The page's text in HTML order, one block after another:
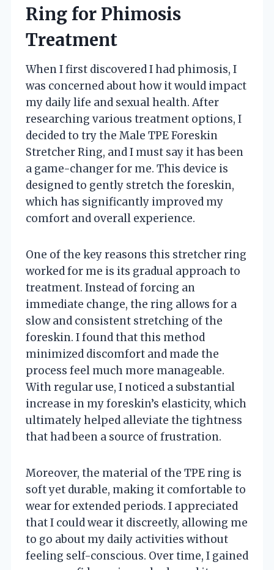
Ring for Phimosis
Treatment
When I first discovered I had phimosis, I
was concerned about how it would impact
my daily life and sexual health. After
researching various treatment options, I
decided to try the Male TPE Foreskin
Stretcher Ring, and I must say it has been
a game-changer for me. This device is
designed to gently stretch the foreskin,
which has significantly improved my
comfort and overall experience.
One of the key reasons this stretcher ring
worked for me is its gradual approach to
treatment. Instead of forcing an
immediate change, the ring allows for a
slow and consistent stretching of the
foreskin. I found that this method
minimized discomfort and made the
process feel much more manageable.
With regular use, I noticed a substantial
increase in my foreskin’s elasticity, which
ultimately helped alleviate the tightness
that had been a source of frustration.
Moreover, the material of the TPE ring is
soft yet durable, making it comfortable to
wear for extended periods. I appreciated
that I could wear it discreetly, allowing me
to go about my daily activities without
feeling self-conscious. Over time, I gained